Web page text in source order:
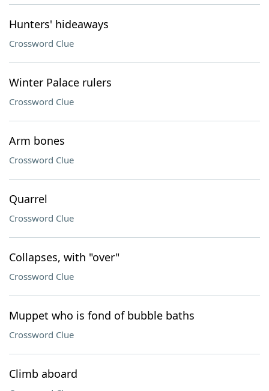
Hunters' hideaways
Crossword Clue
Winter Palace rulers
Crossword Clue
Arm bones
Crossword Clue
Quarrel
Crossword Clue
Collapses, with "over"
Crossword Clue
Muppet who is fond of bubble baths
Crossword Clue
Climb aboard